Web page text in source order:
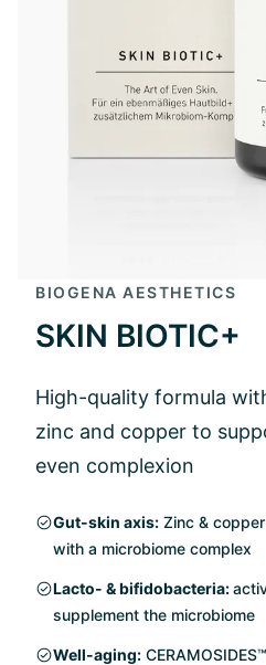
BIOGENA AESTHETICS
SKIN BIOTIC+
High-quality formula
zinc and copper to
even complexion
Gut-skin axis: Zinc &
with a microbiome complex
Lacto- & bifidobacteria:
supplement the microbiome
Well-aging: